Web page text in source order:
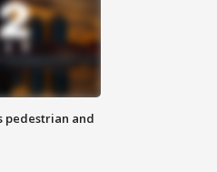
pedestrian and